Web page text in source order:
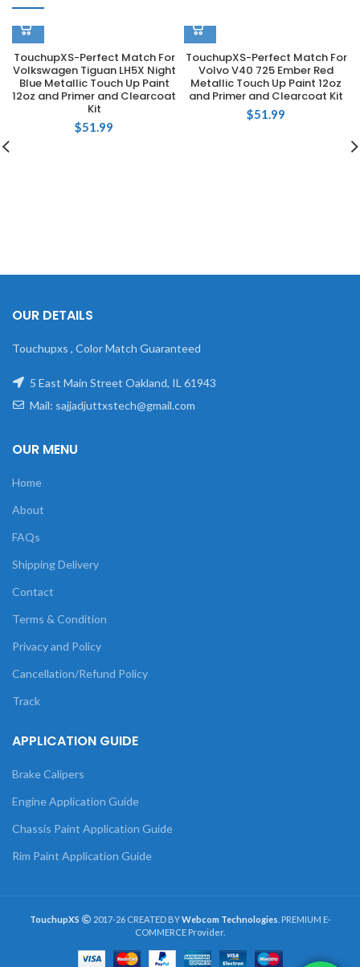
TouchupXS-Perfect Match For
Volkswagen Tiguan LH5X Night
Blue Metallic Touch Up Paint
12oz and Primer and Clearcoat
Kit
$51.99
TouchupXS-Perfect Match For
Volvo V40 725 Ember Red
Metallic Touch Up Paint 12oz
and Primer and Clearcoat Kit
$51.99
OUR DETAILS
Touchupxs , Color Match Guaranteed
5 East Main Street Oakland, IL 61943
Mail: sajjadjuttxstech@gmail.com
OUR MENU
Home
About
FAQs
Shipping Delivery
Contact
Terms & Condition
Privacy and Policy
Cancellation/Refund Policy
Track
APPLICATION GUIDE
Brake Calipers
Engine Application Guide
Chassis Paint Application Guide
Rim Paint Application Guide
TouchupXS 2017-26 CREATED BYWebcom Technologies . PREMIUM E-
COMMERCE Provider.